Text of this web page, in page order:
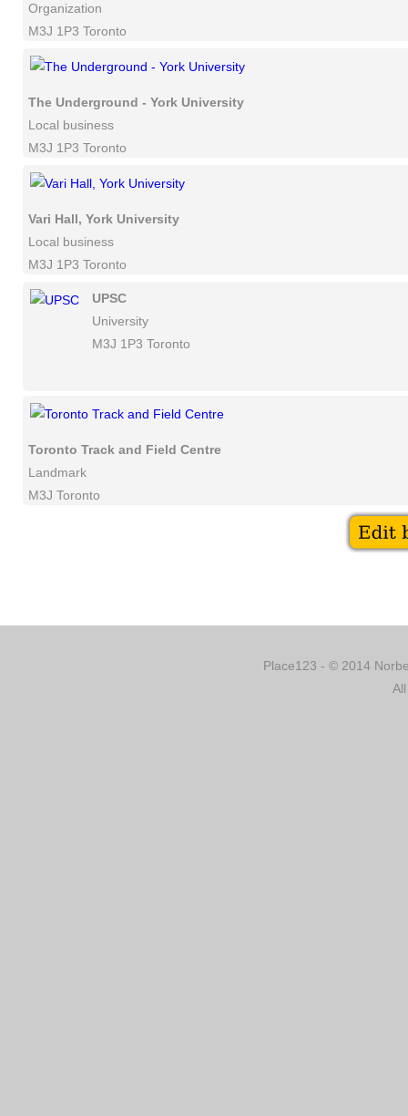
Organization
M3J 1P3 Toronto
The Underground - York University
Local business
M3J 1P3 Toronto
Vari Hall, York University
Local business
M3J 1P3 Toronto
UPSC
University
M3J 1P3 Toronto
Toronto Track and Field Centre
Landmark
M3J Toronto
Place123 - © 2014